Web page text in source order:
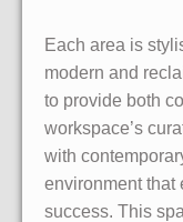
Each area is
modern and
to provide both
workspace’s
with
environment that
success. This